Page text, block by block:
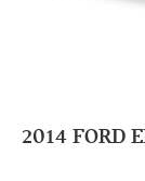
2014 FORD